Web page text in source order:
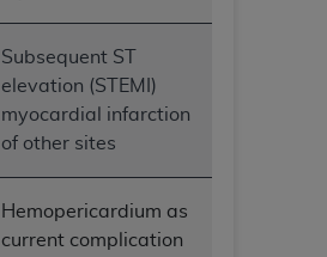
Subsequent ST
elevation (STEMI)
myocardial infarction
of other sites
Hemopericardium as
current complication